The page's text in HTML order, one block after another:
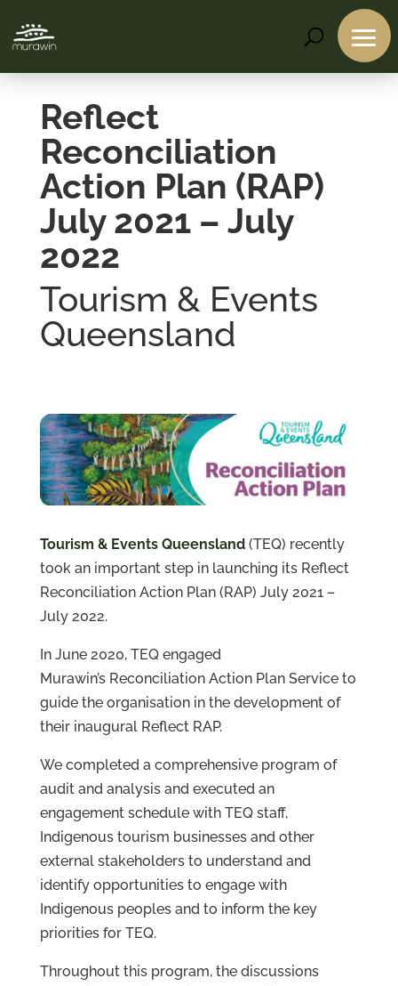
Projects
About
Us
Contact
Us
Reflect
Reconciliation
Action Plan (RAP)
July 2021 – July
2022
Tourism & Events
Queensland
Tourism & Events Queensland(TEQ) recently
took an important step in launching its Reflect
Reconciliation Action Plan (RAP) July 2021 –
July 2022.
In June 2020, TEQ engaged
Murawin’s Reconciliation Action Plan Service to
guide the organisation in the development of
their inaugural Reflect RAP.
We completed a comprehensive program of
audit and analysis and executed an
engagement schedule with TEQ staff,
Indigenous tourism businesses and other
external stakeholders to understand and
identify opportunities to engage with
Indigenous peoples and to inform the key
priorities for TEQ.
Throughout this program, the discussions